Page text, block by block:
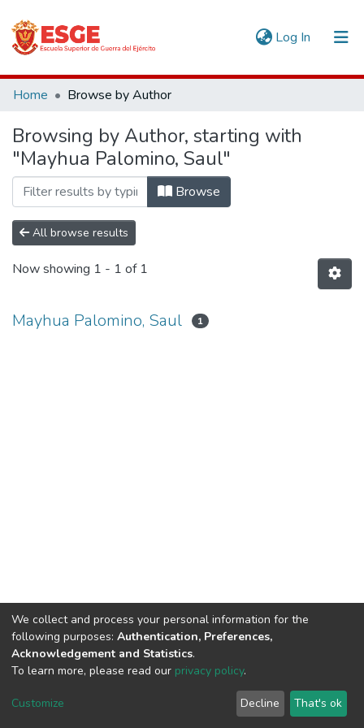
Log In (current)
Communities & Collections
All of DSpace
Home Browse by Author
Browsing by Author, starting with
"Mayhua Palomino, Saul"
Browse
All browse results
Now showing 1 - 1 of 1
Mayhua Palomino, Saul 1
DSpace software copyright © 2002-2026
Cookie
End User
Agreement
Send
Feedback
We collect and process your personal information for the
following purposes: Authentication, Preferences,
Acknowledgement and Statistics.
To learn more, please read our privacy policy.
Customize Decline That's ok